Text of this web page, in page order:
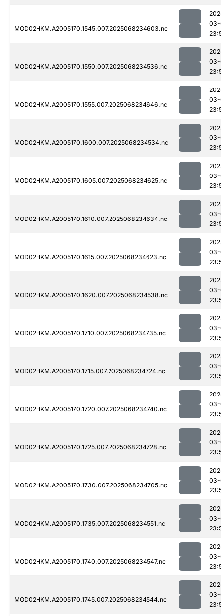
MOD02HKM.A2005170.1545.007.2025068234603.nc
03-
MOD02HKM.A2005170.1550.007.2025068234536.nc
03-
MOD02HKM.A2005170.1555.007.2025068234646.nc
03-
MOD02HKM.A2005170.1600.007.2025068234534.nc
03-
MOD02HKM.A2005170.1605.007.2025068234625.nc
03-
MOD02HKM.A2005170.1610.007.2025068234634.nc
03-
MOD02HKM.A2005170.1615.007.2025068234623.nc
03-
MOD02HKM.A2005170.1620.007.2025068234538.nc
03-
MOD02HKM.A2005170.1710.007.2025068234735.nc
03-
MOD02HKM.A2005170.1715.007.2025068234724.nc
03-
MOD02HKM.A2005170.1720.007.2025068234740.nc
03-
MOD02HKM.A2005170.1725.007.2025068234728.nc
03-
MOD02HKM.A2005170.1730.007.2025068234705.nc
03-
MOD02HKM.A2005170.1735.007.2025068234551.nc
03-
MOD02HKM.A2005170.1740.007.2025068234547.nc
03-
MOD02HKM.A2005170.1745.007.2025068234544.nc
03-